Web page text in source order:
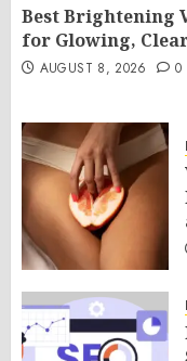
Best Brightening
for Glowing,
AUGUST 8, 2026 0